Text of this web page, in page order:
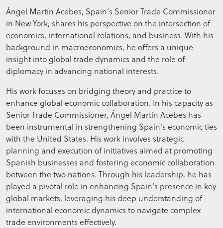
Ángel Martín Acebes, Spain's Senior Trade Commissioner
in New York, shares his perspective on the intersection of
economics, international relations, and business. With his
background in macroeconomics, he offers a unique
insight into global trade dynamics and the role of
diplomacy in advancing national interests.
His work focuses on bridging theory and practice to
enhance global economic collaboration. In his capacity as
Senior Trade Commissioner, Ángel Martín Acebes has
been instrumental in strengthening Spain's economic ties
with the United States. His work involves strategic
planning and execution of initiatives aimed at promoting
Spanish businesses and fostering economic collaboration
between the two nations. Through his leadership, he has
played a pivotal role in enhancing Spain's presence in key
global markets, leveraging his deep understanding of
international economic dynamics to navigate complex
trade environments effectively.